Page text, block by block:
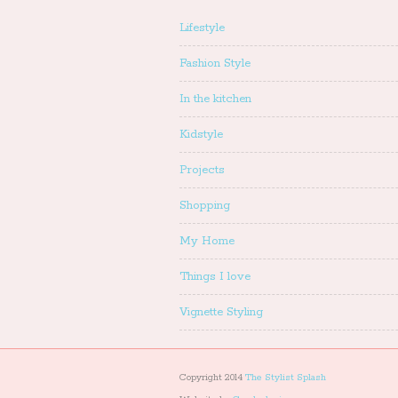
Lifestyle
Fashion Style
In the kitchen
Kidstyle
Projects
Shopping
My Home
Things I love
Vignette Styling
Copyright 2014 The Stylist Splash